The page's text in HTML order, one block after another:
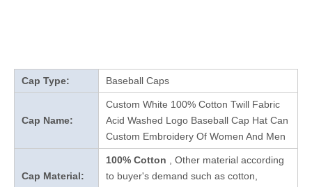
Cap Type: Baseball Caps
Cap Name:
Custom White 100% Cotton Twill Fabric
Acid Washed Logo Baseball Cap Hat Can
Custom Embroidery Of Women And Men
Cap Material:
100% Cotton
, Other material according
to buyer's demand such as cotton,